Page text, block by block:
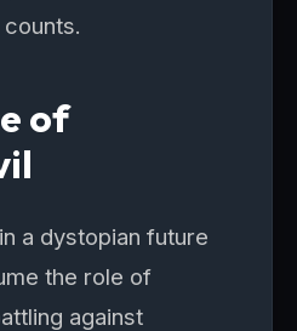
of
a dystopian future
the role of
against